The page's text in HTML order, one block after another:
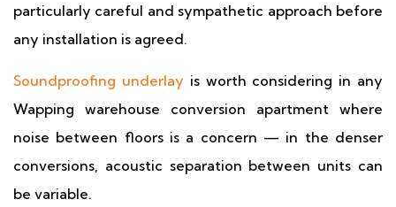
particularly careful and sympathetic approach before
any installation is agreed.
Soundproofing underlay is worth considering in any
Wapping warehouse conversion apartment where
noise between floors is a concern — in the denser
conversions, acoustic separation between units can
be variable.